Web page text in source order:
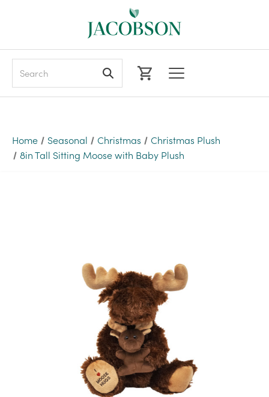
Home Seasonal Christmas
Christmas Plush
8in Tall Sitting Moose with Baby Plush